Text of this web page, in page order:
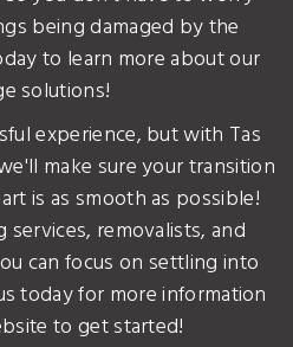
being damaged by the
to learn more about our
solutions!
experience, but with Tas
make sure your transition
is as smooth as possible!
removalists, and
can focus on settling into
today for more information
to get started!